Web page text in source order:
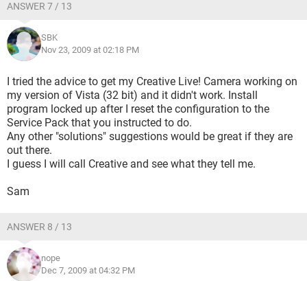
ANSWER 7 / 13
SBK
Nov 23, 2009 at 02:18 PM
I tried the advice to get my Creative Live! Camera working on
my version of Vista (32 bit) and it didn't work. Install
program locked up after I reset the configuration to the
Service Pack that you instructed to do.
Any other "solutions" suggestions would be great if they are
out there.
I guess I will call Creative and see what they tell me.
Sam
ANSWER 8 / 13
nope
Dec 7, 2009 at 04:32 PM